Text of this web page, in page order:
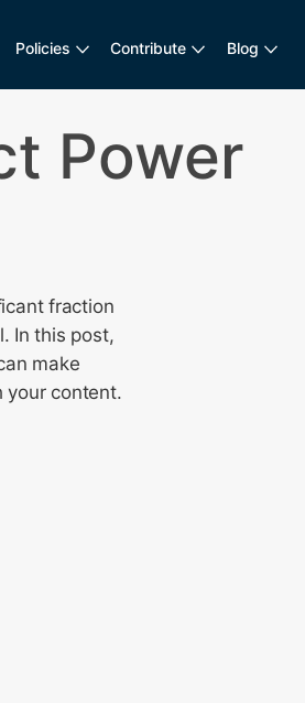
Policies Contribute Blog
Power
fraction
In this post,
make
your content.